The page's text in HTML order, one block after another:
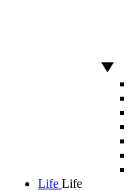
Life Life